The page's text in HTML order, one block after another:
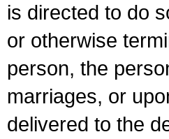
is directed to do
or otherwise
person, the
marriages, or
delivered to the